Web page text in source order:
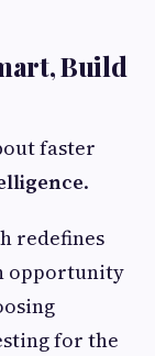
Build
faster
.
redefines
opportunity
for the